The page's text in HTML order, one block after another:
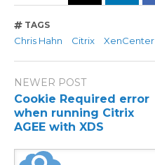
TAGS
Chris Hahn Citrix XenCenter
NEWER POST
Cookie Required error
when running Citrix
AGEE with XDS